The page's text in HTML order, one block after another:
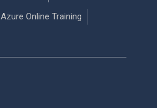
Azure Online Training